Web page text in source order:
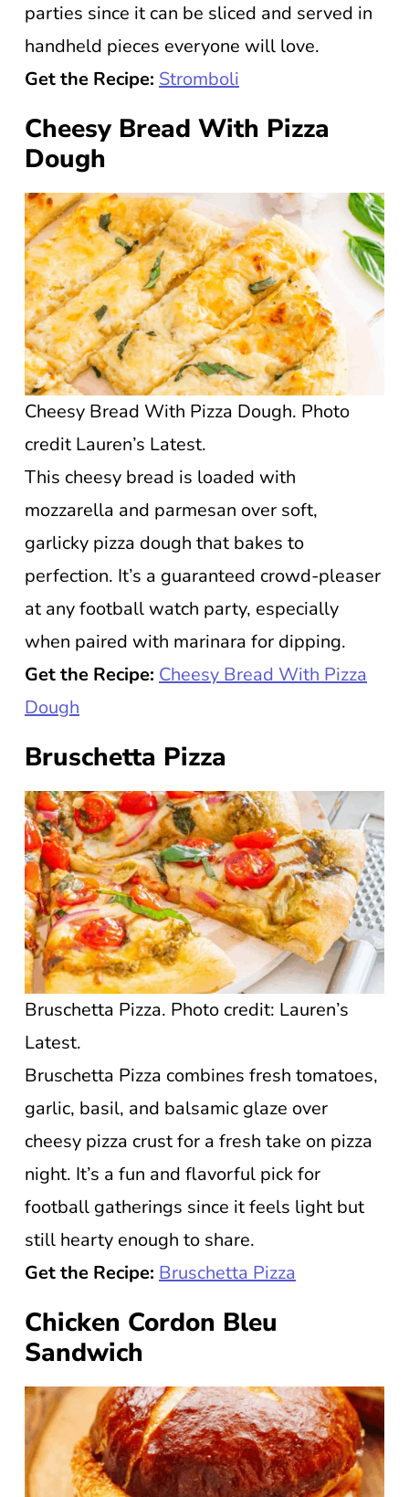
parties since it can be sliced and served in
handheld pieces everyone will love.
Get the Recipe: Stromboli
Cheesy Bread With Pizza
Dough
Cheesy Bread With Pizza Dough. Photo
credit Lauren’s Latest.
This cheesy bread is loaded with
mozzarella and parmesan over soft,
garlicky pizza dough that bakes to
perfection. It’s a guaranteed crowd-pleaser
at any football watch party, especially
when paired with marinara for dipping.
Get the Recipe: Cheesy Bread With Pizza
Dough
Bruschetta Pizza
Bruschetta Pizza. Photo credit: Lauren’s
Latest.
Bruschetta Pizza combines fresh tomatoes,
garlic, basil, and balsamic glaze over
cheesy pizza crust for a fresh take on pizza
night. It’s a fun and flavorful pick for
football gatherings since it feels light but
still hearty enough to share.
Get the Recipe: Bruschetta Pizza
Chicken Cordon Bleu
Sandwich